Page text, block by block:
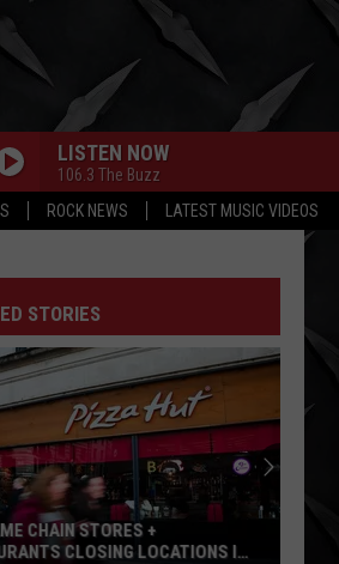
ROCK NEWS LATEST MUSIC VIDEOS
LISTEN NOW
106.3 The Buzz
STORIES
CHAIN STORES +
CLOSING LOCATIONS IN